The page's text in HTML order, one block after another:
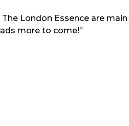
London Essence are
more to come!”